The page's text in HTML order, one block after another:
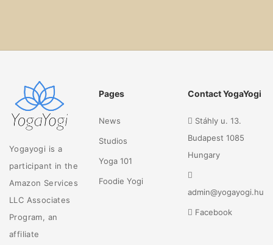
Yogayogi is a
participant in the
Amazon Services
LLC Associates
Program, an
affiliate
Pages
News
Studios
Yoga 101
Foodie Yogi
Contact YogaYogi
Stáhly u. 13.
Budapest 1085
Hungary
admin@yogayogi.hu
Facebook